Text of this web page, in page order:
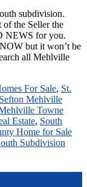
subdivision.
the Seller the
NEWS for you.
but it won’t be
all Mehlville
For Sale, St.
Mehlville
Towne
Estate, South
Home for Sale
Subdivision